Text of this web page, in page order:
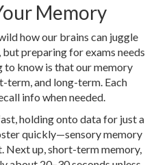
Memory
how our brains can juggle
preparing for exams needs
to know is that our memory
term, and long-term. Each
info when needed.
holding onto data for just a
quickly—sensory memory
Next up, short-term memory,